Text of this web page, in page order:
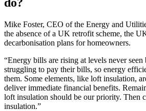
Mike Foster, CEO of the Energy and
the absence of a UK retrofit scheme, the
decarbonisation plans for homeowners.
“Energy bills are rising at levels never seen
struggling to pay their bills, so energy
them. Some elements, like loft insulation,
deliver immediate financial benefits.
loft insulation should be our priority. Then
insulation.”